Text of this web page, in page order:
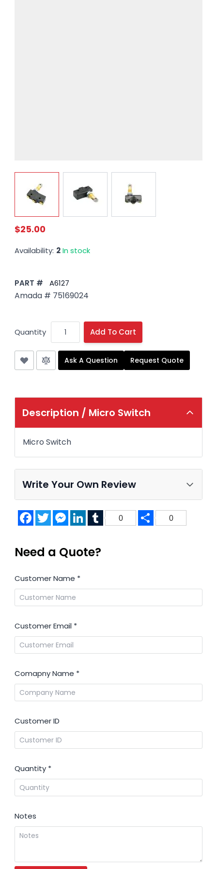
$25.00
Availability: 2In stock
PART # A6127
Amada # 75169024
Quantity Add To Cart
Ask A Question Request Quote
Description / Micro Switch
Micro Switch
Write Your Own Review
FacebookTwitterMessenger
LinkedInTumblr
0 Share
0
Need a Quote?
Customer Name *
Customer Email *
Comapny Name *
Customer ID
Quantity *
Notes